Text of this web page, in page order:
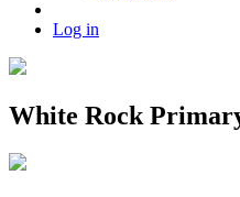
Log in
White Rock